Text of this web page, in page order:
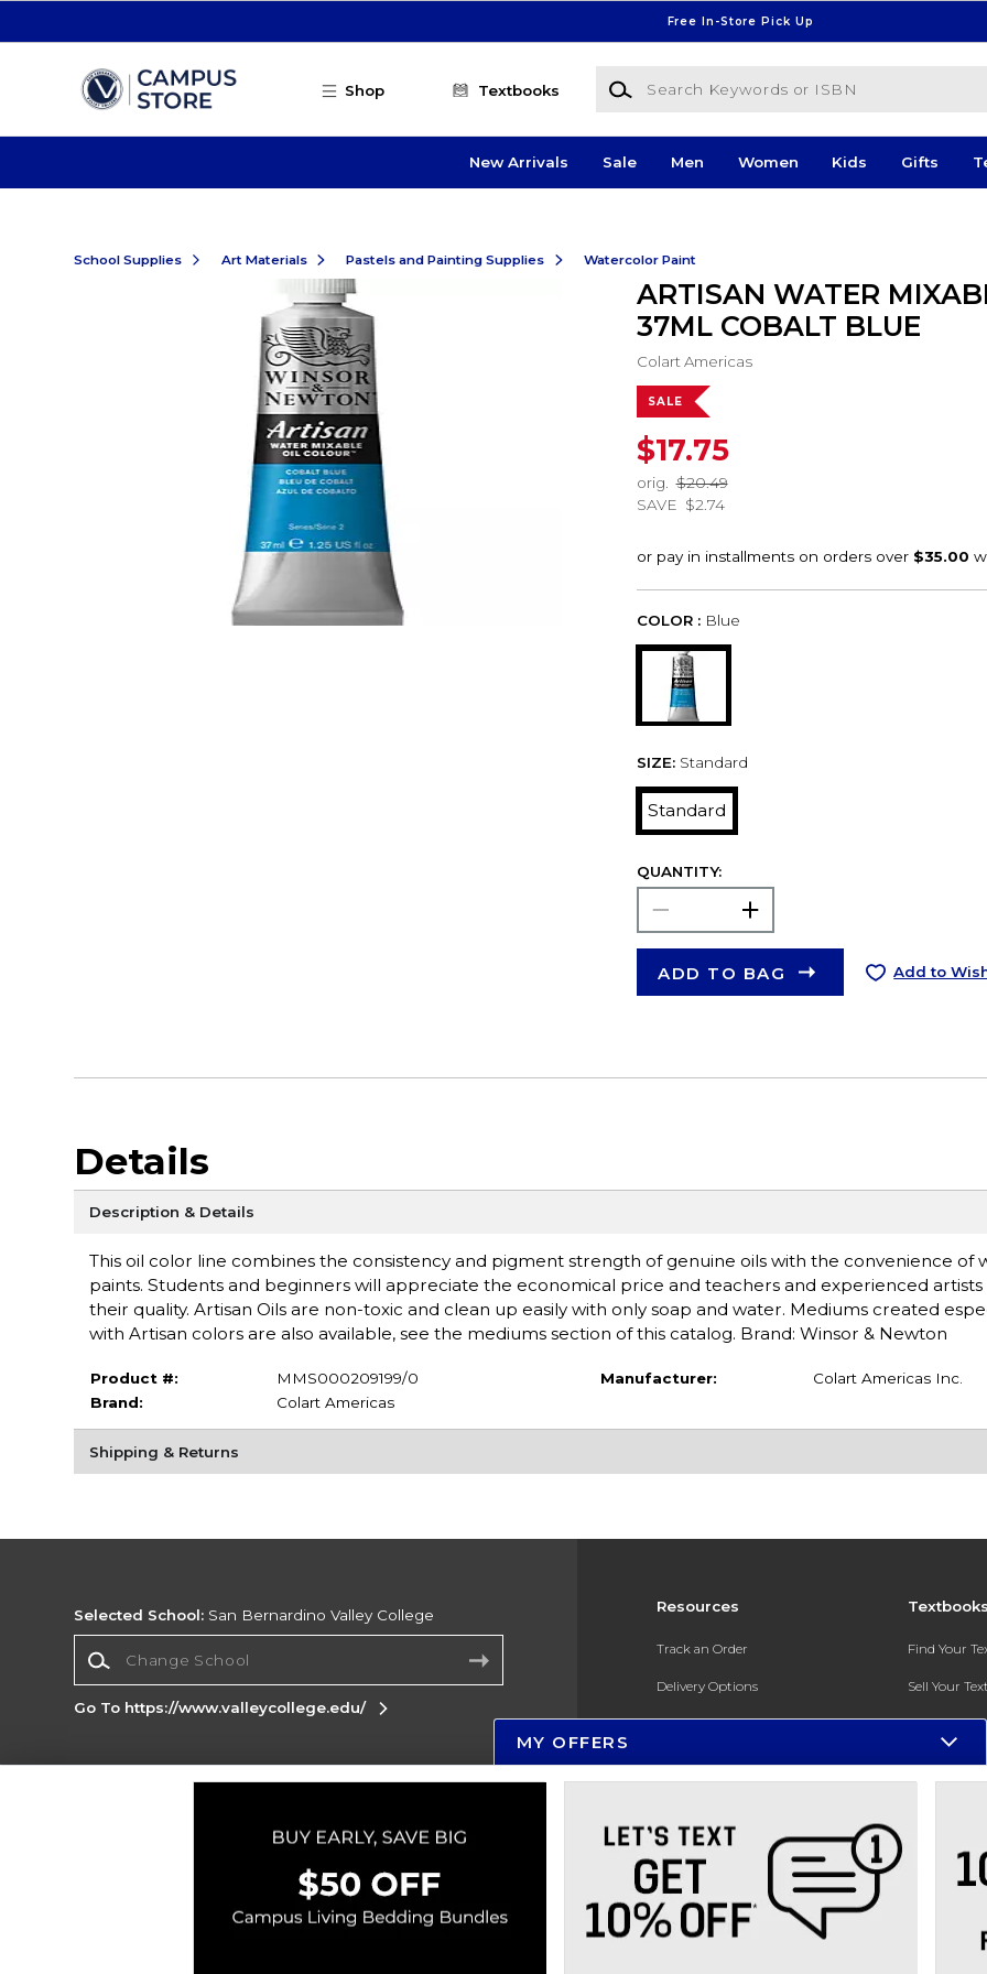
Free In-Store Pick Up
Shop Textbooks
Search Keywords or ISBN
New Arrivals Sale Men Women Kids Gifts
School Supplies Art Materials Pastels and Painting Supplies Watercolor Paint
ARTISAN WATER
37ML COBALT BLUE
Colart Americas
SALE
$17.75
orig.
$20.49
SAVE $2.74
COLOR : Blue
SIZE: Standard
Standard
QUANTITY:
ADD TO BAG Add to
Details
Description & Details
This oil color line combines the consistency and pigment strength of genuine oils with the convenience of
paints. Students and beginners will appreciate the economical price and teachers and experienced
their quality. Artisan Oils are non-toxic and clean up easily with only soap and water. Mediums created
with Artisan colors are also available, see the mediums section of this catalog. Brand: Winsor & Newton
Product #:
MMS000209199/0
Brand:
Colart Americas
Manufacturer: Colart Americas Inc.
Shipping & Returns
Resources
Track an Order
Delivery Options
Payments Accepted
Help / FAQ
New Students and Parents
Online Adoptions
Find Your
Sell Your
Textbook
Selected School: San Bernardino Valley College
Go To https://www.valleycollege.edu/
Corporate Information
Privacy Policy Careers
Site
Cookie Preference Policy
Copyright ©2026 Follett Higher Education Group
MY OFFERS